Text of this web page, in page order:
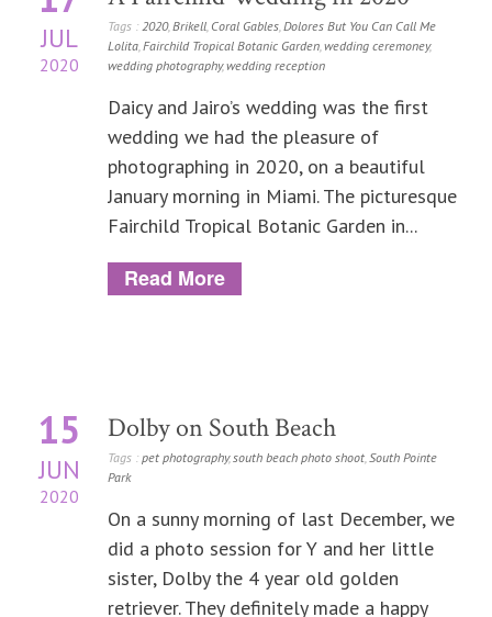
JUL
2020
Tags : 2020,Brikell, Coral Gables,Dolores But You Can Call Me
Lolita,Fairchild Tropical Botanic Garden,wedding ceremoney,
wedding photography,wedding reception
Daicy and Jairo’s wedding was the first
wedding we had the pleasure of
photographing in 2020, on a beautiful
January morning in Miami. The picturesque
Fairchild Tropical Botanic Garden in...
Read More
15
JUN
2020
Dolby on South Beach
Tags : pet photography,south beach photo shoot,South Pointe
Park
On a sunny morning of last December, we
did a photo session for Y and her little
sister, Dolby the 4 year old golden
retriever. They definitely made a happy